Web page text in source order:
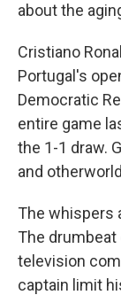
about the
Cristiano
Portugal's
Democratic
entire game
the 1-1 draw.
and
The whispers
The
television
captain limit